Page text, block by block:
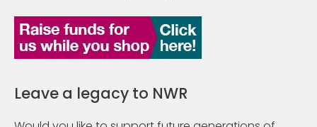
Leave a legacy to NWR